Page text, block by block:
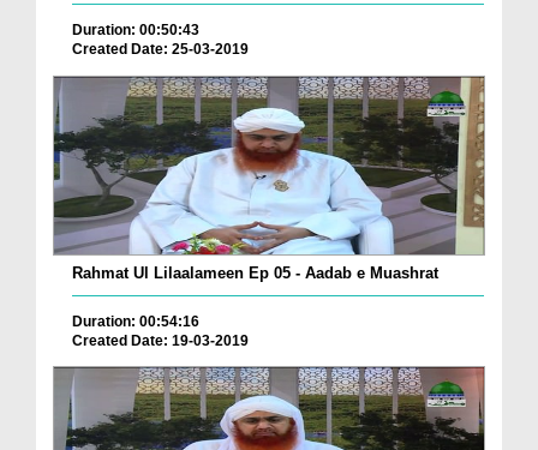
Duration: 00:50:43
Created Date: 25-03-2019
Rahmat Ul Lilaalameen Ep 05 - Aadab e Muashrat
Duration: 00:54:16
Created Date: 19-03-2019